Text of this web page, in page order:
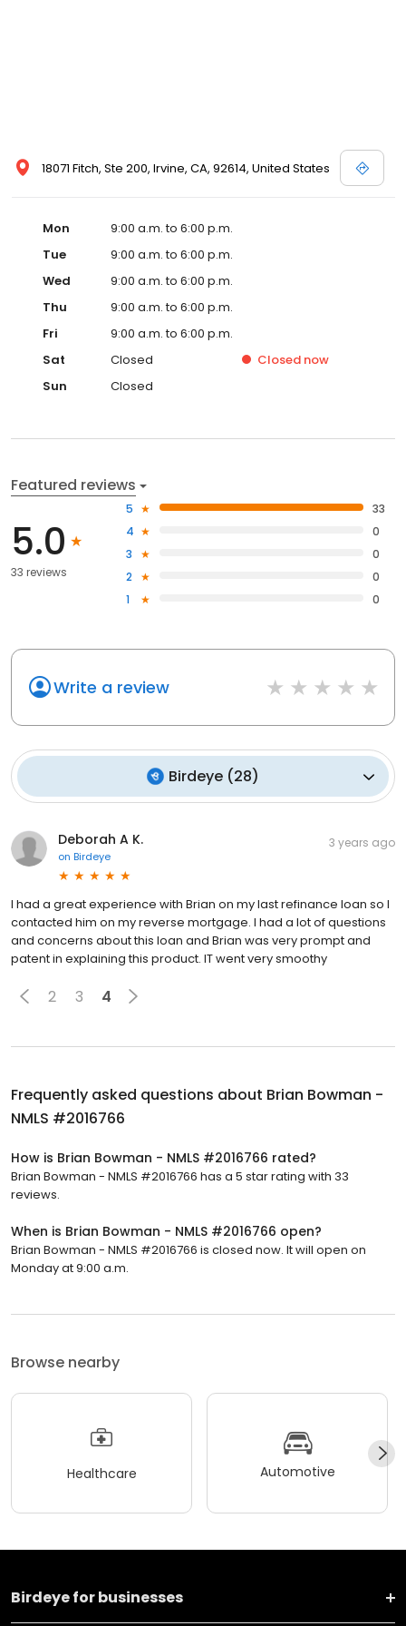
18071 Fitch, Ste 200, Irvine, CA, 92614, United States
Mon
9:00 a.m. to 6:00 p.m.
Tue
9:00 a.m. to 6:00 p.m.
Wed
9:00 a.m. to 6:00 p.m.
Thu
9:00 a.m. to 6:00 p.m.
Fri
9:00 a.m. to 6:00 p.m.
Sat
Closed Closed now
Sun
Closed
Featured reviews
5.0
33 reviews
5
33
4
0
3
0
2
0
1
0
Write a review
Birdeye (28)
Deborah A K.
on Birdeye
3 years ago
I had a great experience with Brian on my last refinance loan so I
contacted him on my reverse mortgage. I had a lot of questions
and concerns about this loan and Brian was very prompt and
patent in explaining this product. IT went very smoothy
2 3 4
Frequently asked questions about Brian Bowman -
NMLS #2016766
How is Brian Bowman - NMLS #2016766 rated?
Brian Bowman - NMLS #2016766 has a 5 star rating with 33
reviews.
When is Brian Bowman - NMLS #2016766 open?
Brian Bowman - NMLS #2016766 is closed now. It will open on
Monday at 9:00 a.m.
Browse nearby
Healthcare Automotive
Birdeye for businesses